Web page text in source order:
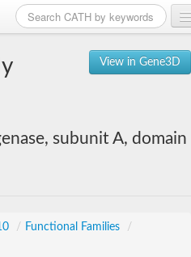
View in Gene3D
subunit A, domain
/ Functional Families
/